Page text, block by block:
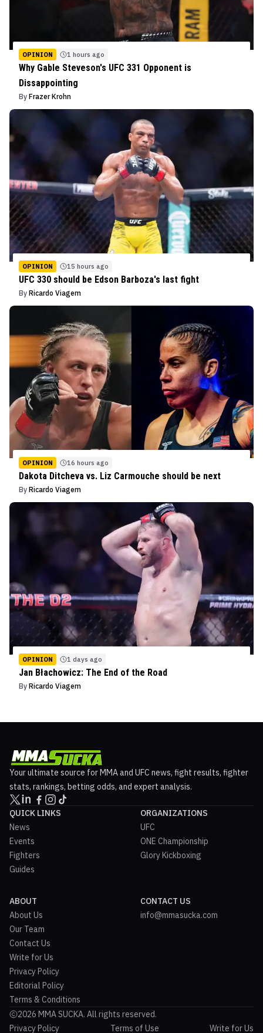
OPINION 1 hours ago
Why Gable Steveson's UFC 331 Opponent is
Dissappointing
By Frazer Krohn
OPINION 15 hours ago
UFC 330 should be Edson Barboza's last fight
By Ricardo Viagem
OPINION 16 hours ago
Dakota Ditcheva vs. Liz Carmouche should be next
By Ricardo Viagem
OPINION 1 days ago
Jan Błachowicz: The End of the Road
By Ricardo Viagem
Your ultimate source for MMA and UFC news, fight results, fighter
stats, rankings, betting odds, and expert analysis.
QUICK LINKS
News
Events
Fighters
Guides
ORGANIZATIONS
UFC
ONE Championship
Glory Kickboxing
ABOUT
About Us
Our Team
Contact Us
Write for Us
Privacy Policy
Editorial Policy
Terms & Conditions
CONTACT US
info@mmasucka.com
2026 MMA SUCKA. All rights reserved.
Privacy Policy
Terms of Use Write for Us